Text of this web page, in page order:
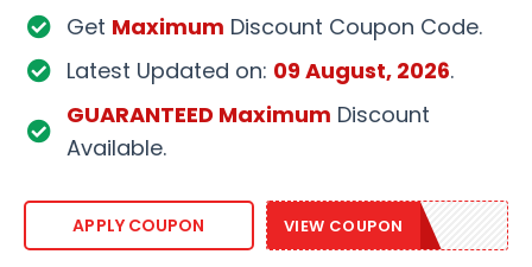
Get Maximum Discount Coupon Code.
Latest Updated on: 09 August, 2026.
GUARANTEED Maximum Discount
Available.
APPLY COUPON VIEW COUPON
ART10